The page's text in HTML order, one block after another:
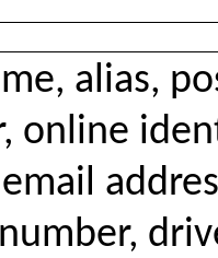
alias,
online